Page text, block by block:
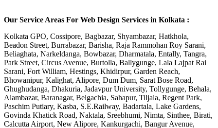
Our Service Areas For Web Design Services in Kolkata :
Kolkata GPO, Cossipore, Bagbazar, Shyambazar, Hatkhola,
Beadon Street, Burrabazar, Barisha, Raja Rammohan Roy Sarani,
Beliaghata, Narkeldanga, Bowbazar, Dharmatala, Entally, Tangra,
Park Street, Circus Avenue, Burtolla, Ballygunge, Lala Lajpat Rai
Sarani, Fort William, Hestings, Khidirpur, Garden Reach,
Bhowanipur, Kalighat, Alipore, Dum Dum, Sarat Bose Road,
Ghughudanga, Dhakuria, Jadavpur University, Tollygunge, Behala,
Alambazar, Baranagar, Belgachia, Sahapur, Tiljala, Regent Park,
Paschim Putiary, Kasba, S.E.Railway, Badartala, Lake Gardens,
Govinda Khatick Road, Naktala, Sreebhumi, Nimta, Sinthee, Birati,
Calcutta Airport, New Alipore, Kankurgachi, Bangur Avenue,